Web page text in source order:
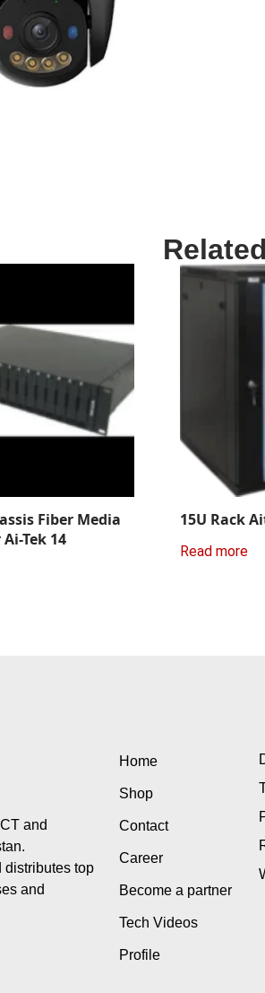
Fiber Media
Tek 14
15U Rack
Read more
and
distributes top
and
Home
Shop
Contact
Career
Become a partner
Tech Videos
Profile